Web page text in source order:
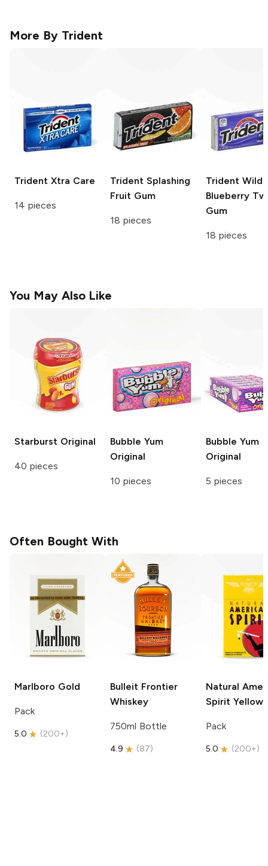
More By Trident
Trident Xtra Care
14 pieces
Trident Splashing
Fruit Gum
18 pieces
Trident Wild
Blueberry
Gum
18 pieces
You May Also Like
Starburst Original
40 pieces
Bubble Yum
Original
10 pieces
Bubble Yum
Original
5 pieces
Often Bought With
Marlboro Gold
Pack
5.0 (200+)
Bulleit Frontier
Whiskey
750ml Bottle
4.9 (87)
Natural
Spirit Yellow
Pack
5.0 (200+)